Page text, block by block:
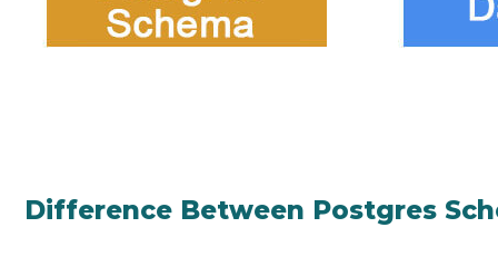
Difference Between Postgres